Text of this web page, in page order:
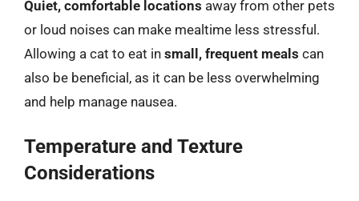
Quiet, comfortable locations away from other pets
or loud noises can make mealtime less stressful.
Allowing a cat to eat in small, frequent meals can
also be beneficial, as it can be less overwhelming
and help manage nausea.
Temperature and Texture
Considerations